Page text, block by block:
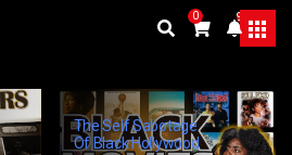
0 9+
The Self Sabotage
Of Black Hollywood